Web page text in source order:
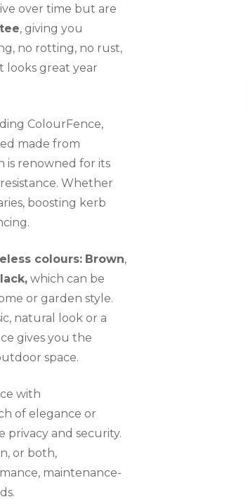
over time but are
, giving you
no rotting, no rust,
looks great year
ColourFence,
made from
is renowned for its
Whether
boosting kerb
colours: Brown,
which can be
or garden style.
natural look or a
gives you the
space.
with
of elegance or
privacy and security.
or both,
maintenance-